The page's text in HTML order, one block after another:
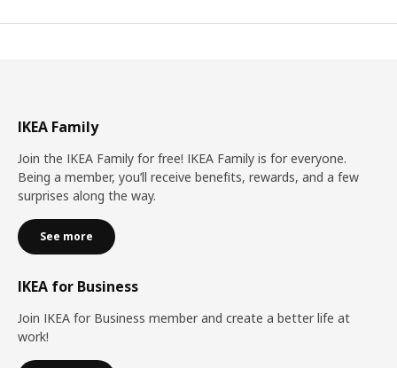
IKEA Family
Join the IKEA Family for free! IKEA Family is for everyone.
Being a member, you’ll receive benefits, rewards, and a few
surprises along the way.
See more
IKEA for Business
Join IKEA for Business member and create a better life at
work!